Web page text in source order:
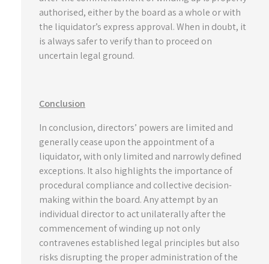
authorised, either by the board as a whole or with
the liquidator’s express approval. When in doubt, it
is always safer to verify than to proceed on
uncertain legal ground.
Conclusion
In conclusion, directors’ powers are limited and
generally cease upon the appointment of a
liquidator, with only limited and narrowly defined
exceptions. It also highlights the importance of
procedural compliance and collective decision-
making within the board. Any attempt by an
individual director to act unilaterally after the
commencement of winding up not only
contravenes established legal principles but also
risks disrupting the proper administration of the